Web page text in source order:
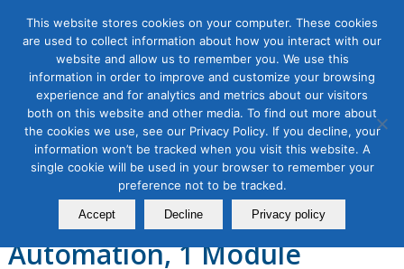
Email Marketing Masterclass,
Module 3: Improving Email
Engagement with
Personalization and
Automation, 1 Module
This website stores cookies on your computer. These cookies
are used to collect information about how you interact with our
website and allow us to remember you. We use this
information in order to improve and customize your browsing
experience and for analytics and metrics about our visitors
both on this website and other media. To find out more about
the cookies we use, see our Privacy Policy. If you decline, your
information won’t be tracked when you visit this website. A
single cookie will be used in your browser to remember your
preference not to be tracked.
Accept Decline Privacy policy